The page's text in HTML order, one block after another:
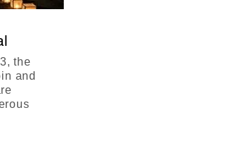
the
and